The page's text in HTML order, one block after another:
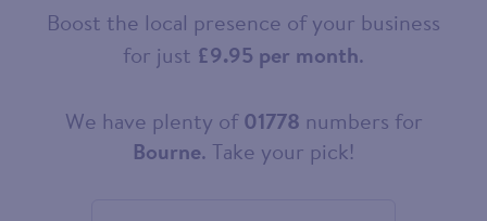
Boost the local presence of your business
for just £9.95 per month.
ChooseWe have plenty of01778 numbers for
Bourne. Take your pick!